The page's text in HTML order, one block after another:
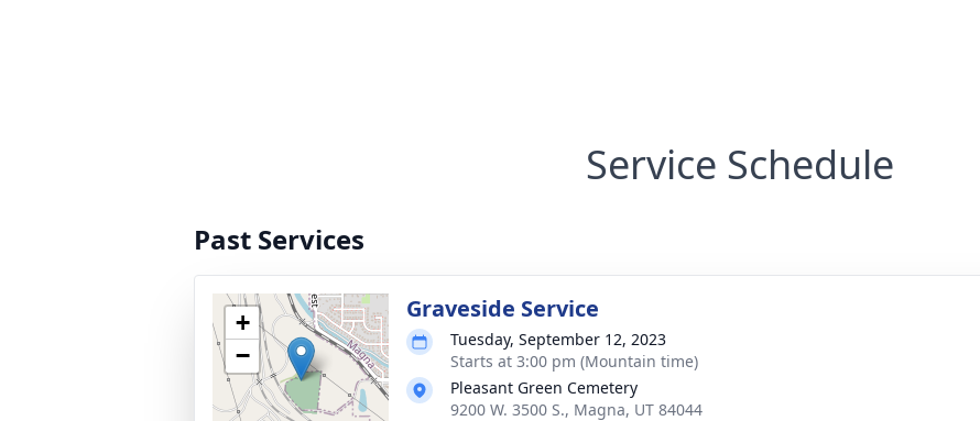
Service Schedule
Past Services
+
−
Graveside Service
Tuesday, September 12, 2023
Starts at 3:00 pm (Mountain time)
Pleasant Green Cemetery
9200 W. 3500 S., Magna, UT 84044